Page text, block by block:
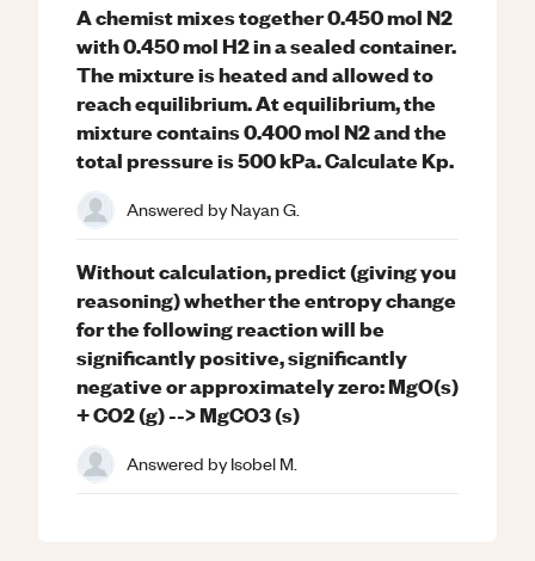
A chemist mixes together 0.450 mol N2
with 0.450 mol H2 in a sealed container.
The mixture is heated and allowed to
reach equilibrium. At equilibrium, the
mixture contains 0.400 mol N2 and the
total pressure is 500 kPa. Calculate Kp.
Answered byNayan G.
Without calculation, predict (giving you
reasoning) whether the entropy change
for the following reaction will be
significantly positive, significantly
negative or approximately zero: MgO(s)
+ CO2 (g) --> MgCO3 (s)
Answered byIsobel M.